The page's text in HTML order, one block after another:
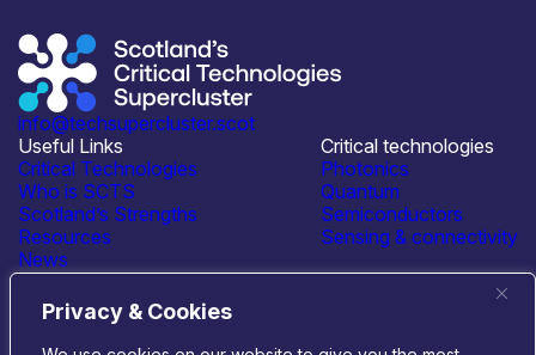
Privacy & Cookies
info@techsupercluster.scot
Useful Links
Critical Technologies
Who is SCTS
Scotland’s Strengths
Resources
News
Contact Us
Critical technologies
Photonics
Quantum
Semiconductors
Sensing & connectivity
Connect with us